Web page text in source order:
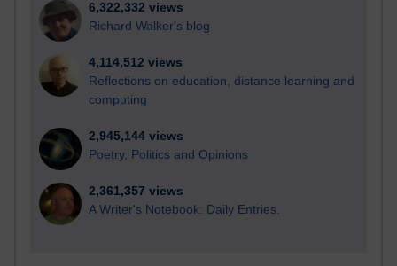
6,322,332 views
Richard Walker's blog
4,114,512 views
Reflections on education, distance learning and
computing
2,945,144 views
Poetry, Politics and Opinions
2,361,357 views
A Writer's Notebook: Daily Entries.